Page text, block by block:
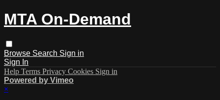
MTA On-Demand
Browse Search Sign in
Sign In
Help Terms Privacy Cookies Sign in
Powered by Vimeo
×